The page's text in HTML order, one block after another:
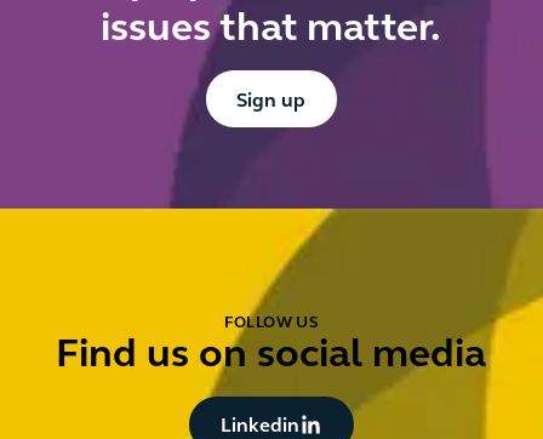
issues that matter.
Button Text
Sign up
FOLLOW US
Find us on social media
Button Text
Linkedin